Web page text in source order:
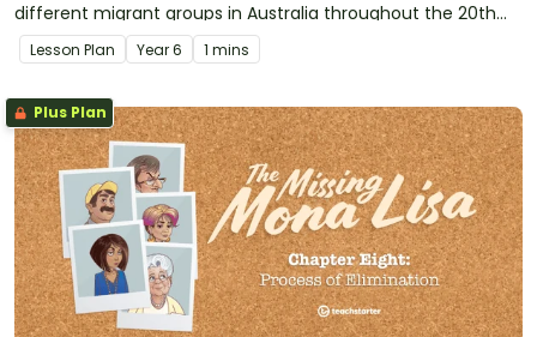
different migrant groups in Australia throughout the 20th
century.
Lesson Plan Year6 1 mins
Plus Plan